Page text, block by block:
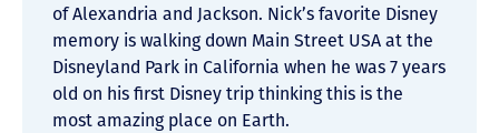
of Alexandria and Jackson. Nick’s favorite Disney
memory is walking down Main Street USA at the
Disneyland Park in California when he was 7 years
old on his first Disney trip thinking this is the
most amazing place on Earth.